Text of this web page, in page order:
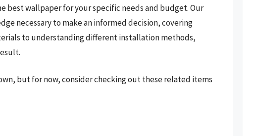
wallpaper for your specific needs and budget. Our
necessary to make an informed decision, covering
to understanding different installation methods,
but for now, consider checking out these related items